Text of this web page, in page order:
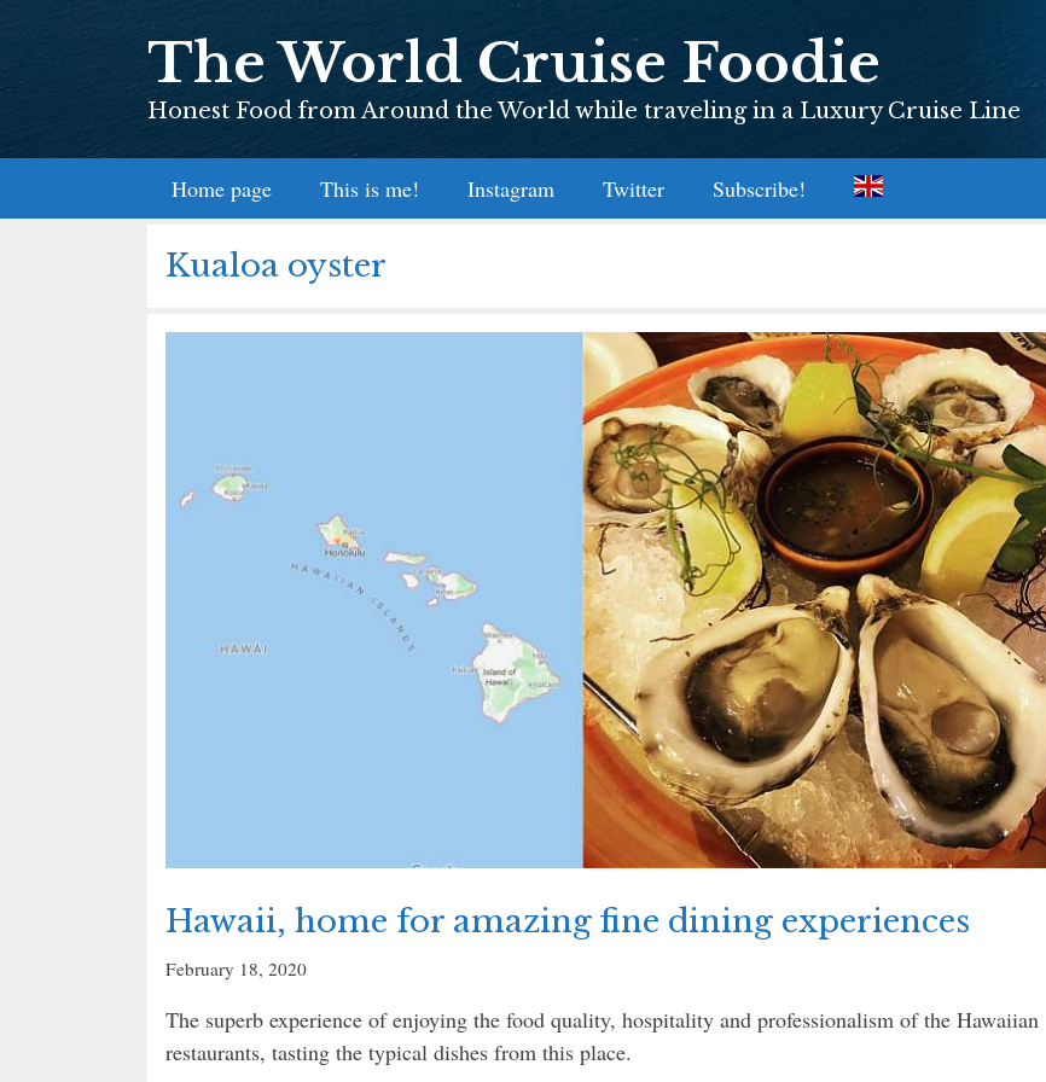
The World Cruise Foodie
Honest Food from Around the World while traveling in a Luxury Cruise Line
Home page This is me! Instagram Twitter Subscribe!
Kualoa oyster
Hawaii, home for amazing fine dining experiences
February 18, 2020
The superb experience of enjoying the food quality, hospitality and professionalism of the Hawaiian
restaurants, tasting the typical dishes from this place.